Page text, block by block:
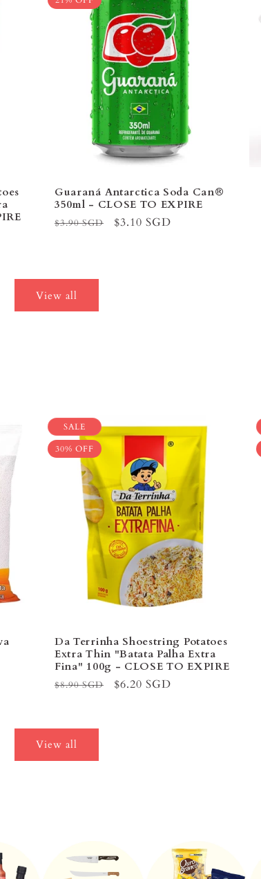
Guaraná Antarctica Soda Can®
350ml - CLOSE TO EXPIRE
Regular
$3.90 SGD
Sale
$3.10 SGD
View all
SALE
Da Terrinha Shoestring Potatoes
Extra Thin "Batata Palha Extra
Fina" 100g - CLOSE TO EXPIRE
Regular
$8.90 SGD
Sale
$6.20 SGD
30% OFF
View all